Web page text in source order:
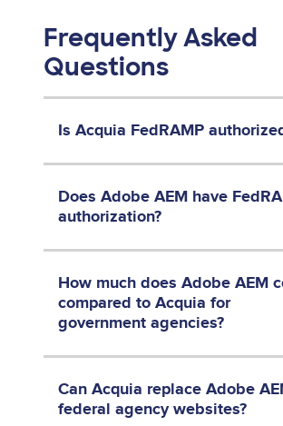
Frequently Asked
Questions
Is Acquia FedRAMP
Does Adobe AEM have
authorization?
How much does Adobe AEM
compared to Acquia for
government agencies?
Can Acquia replace Adobe
federal agency websites?